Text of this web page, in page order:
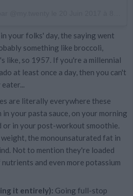
in your folks' day, the saying went
something like broccoli,
like, so 1957. If you're a millennial
at least once a day, then you can't
are literally everywhere these
your pasta sauce, on your morning
or in your post-workout smoothie.
the monounsaturated fat in
Not to mention they're loaded
and even more potassium
it entirely): Going full-stop